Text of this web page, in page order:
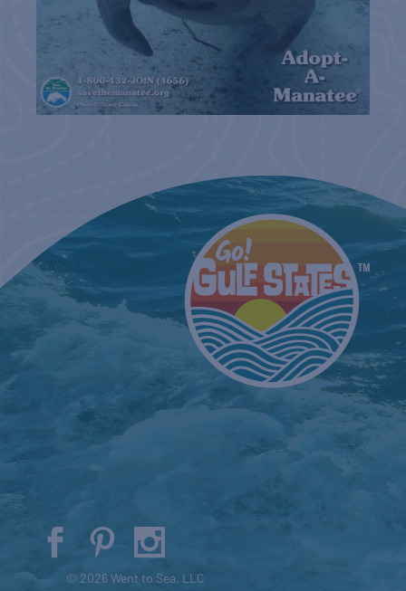
© 2026 Went to Sea, LLC